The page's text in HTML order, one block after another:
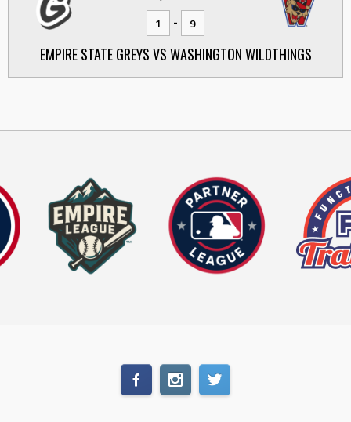
1
- 9
EMPIRE STATE GREYS VS WASHINGTON WILDTHINGS